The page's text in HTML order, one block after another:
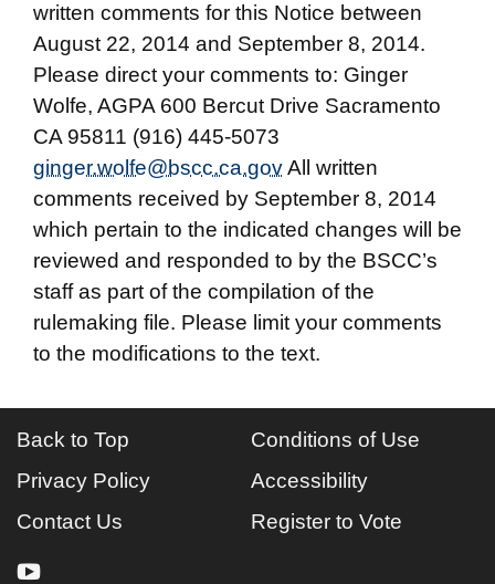
written comments for this Notice between
August 22, 2014 and September 8, 2014.
Please direct your comments to: Ginger
Wolfe, AGPA 600 Bercut Drive Sacramento
CA 95811 (916) 445-5073
ginger.wolfe@bscc.ca.govAll written
comments received by September 8, 2014
which pertain to the indicated changes will be
reviewed and responded to by the BSCC’s
staff as part of the compilation of the
rulemaking file. Please limit your comments
to the modifications to the text.
Back to Top
Conditions of Use
Privacy Policy
Accessibility
Contact Us
Register to Vote
youtube